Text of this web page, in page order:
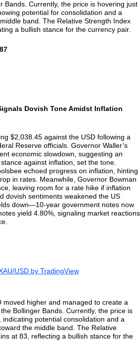
Bands. Currently, the price is hovering just
potential for consolidation and a
band. The Relative Strength Index
a bullish stance for the currency pair.
Dovish Tone Amidst Inflation
$2,038.45 against the USD following a
Reserve officials. Governor Waller’s
economic slowdown, suggesting an
against inflation, set the tone.
echoed progress on inflation, hinting
in rates. Meanwhile, Governor Bowman
leaving room for a rate hike if inflation
dovish sentiments weakened the US
down—10-year government notes now
yield 4.80%, signaling market reactions
USD by TradingView
moved higher and managed to create a
Bollinger Bands. Currently, the price is
potential consolidation and a
the middle band. The Relative
at 83, reflecting a bullish stance for the